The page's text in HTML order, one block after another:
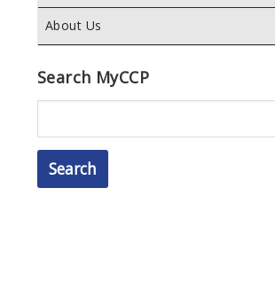
About Us
Search MyCCP